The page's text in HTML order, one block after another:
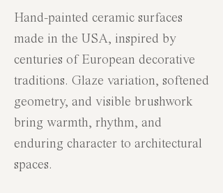
Hand-painted ceramic surfaces
made in the USA, inspired by
centuries of European decorative
traditions. Glaze variation, softened
geometry, and visible brushwork
bring warmth, rhythm, and
enduring character to architectural
spaces.